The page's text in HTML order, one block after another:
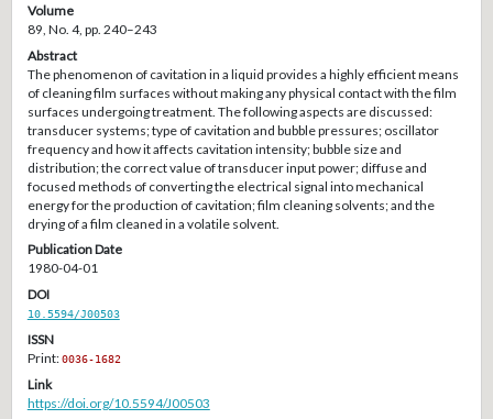
Volume
89, No. 4, pp. 240–243
Abstract
The phenomenon of cavitation in a liquid provides a highly efficient means
of cleaning film surfaces without making any physical contact with the film
surfaces undergoing treatment. The following aspects are discussed:
transducer systems; type of cavitation and bubble pressures; oscillator
frequency and how it affects cavitation intensity; bubble size and
distribution; the correct value of transducer input power; diffuse and
focused methods of converting the electrical signal into mechanical
energy for the production of cavitation; film cleaning solvents; and the
drying of a film cleaned in a volatile solvent.
Publication Date
1980-04-01
DOI
10.5594/J00503
ISSN
Print:0036-1682
Link
https://doi.org/10.5594/J00503